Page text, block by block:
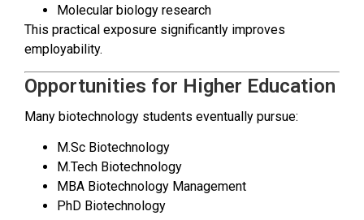
Molecular biology research
This practical exposure significantly improves
employability.
Opportunities for Higher Education
Many biotechnology students eventually pursue:
M.Sc Biotechnology
M.Tech Biotechnology
MBA Biotechnology Management
PhD Biotechnology